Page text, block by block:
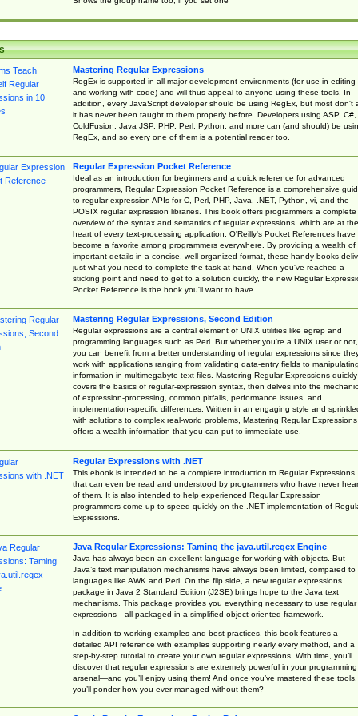
Mastering Regular Expressions
RegEx is supported in all major development environments (for use in editing
and working with code) and will thus appeal to anyone using these tools. In
addition, every JavaScript developer should be using RegEx, but most don't
it has never been taught to them properly before. Developers using ASP, C#,
ColdFusion, Java JSP, PHP, Perl, Python, and more can (and should) be
RegEx, and so every one of them is a potential reader too.
Regular Expression Pocket Reference
Ideal as an introduction for beginners and a quick reference for advanced
programmers, Regular Expression Pocket Reference is a comprehensive
to regular expression APIs for C, Perl, PHP, Java, .NET, Python, vi, and the
POSIX regular expression libraries. This book offers programmers a complete
overview of the syntax and semantics of regular expressions, which are at the
heart of every text-processing application. O'Reilly's Pocket References have
become a favorite among programmers everywhere. By providing a wealth of
important details in a concise, well-organized format, these handy books
just what you need to complete the task at hand. When you've reached a
sticking point and need to get to a solution quickly, the new Regular
Pocket Reference is the book you'll want to have.
Mastering Regular Expressions, Second Edition
Regular expressions are a central element of UNIX utilities like egrep and
programming languages such as Perl. But whether you're a UNIX user or not,
you can benefit from a better understanding of regular expressions since
work with applications ranging from validating data-entry fields to manipulating
information in multimegabyte text files. Mastering Regular Expressions quickly
covers the basics of regular-expression syntax, then delves into the
of expression-processing, common pitfalls, performance issues, and
implementation-specific differences. Written in an engaging style and
with solutions to complex real-world problems, Mastering Regular Expressions
offers a wealth information that you can put to immediate use.
Regular Expressions with .NET
This ebook is intended to be a complete introduction to Regular Expressions
that can even be read and understood by programmers who have never
of them. It is also intended to help experienced Regular Expression
programmers come up to speed quickly on the .NET implementation of
Expressions.
Java Regular Expressions: Taming the java.util.regex Engine
Java has always been an excellent language for working with objects. But
Java’s text manipulation mechanisms have always been limited, compared to
languages like AWK and Perl. On the flip side, a new regular expressions
package in Java 2 Standard Edition (J2SE) brings hope to the Java text
mechanisms. This package provides you everything necessary to use regular
expressions—all packaged in a simplified object-oriented framework.
In addition to working examples and best practices, this book features a
detailed API reference with examples supporting nearly every method, and a
step-by-step tutorial to create your own regular expressions. With time, you’ll
discover that regular expressions are extremely powerful in your programming
arsenal—and you’ll enjoy using them! And once you’ve mastered these tools,
you’ll ponder how you ever managed without them?